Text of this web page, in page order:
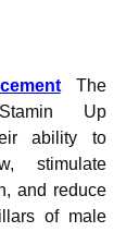
The
Up
ability to
stimulate
and reduce
of male